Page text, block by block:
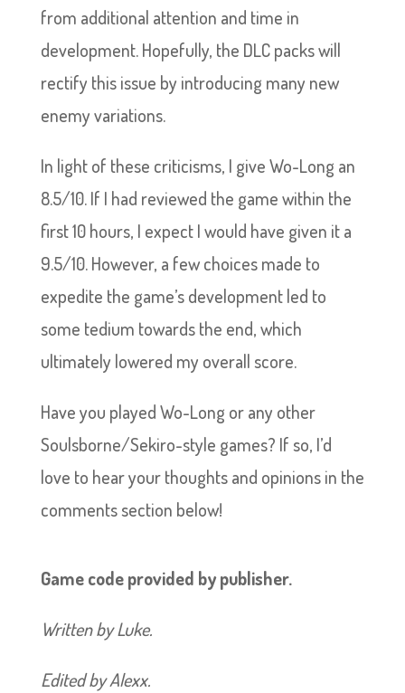
from additional attention and time in
development. Hopefully, the DLC packs will
rectify this issue by introducing many new
enemy variations.
In light of these criticisms, I give Wo-Long an
8.5/10. If I had reviewed the game within the
first 10 hours, I expect I would have given it a
9.5/10. However, a few choices made to
expedite the game’s development led to
some tedium towards the end, which
ultimately lowered my overall score.
Have you played Wo-Long or any other
Soulsborne/Sekiro-style games? If so, I’d
love to hear your thoughts and opinions in the
comments section below!
Game code provided by publisher.
Written by Luke.
Edited by Alexx.